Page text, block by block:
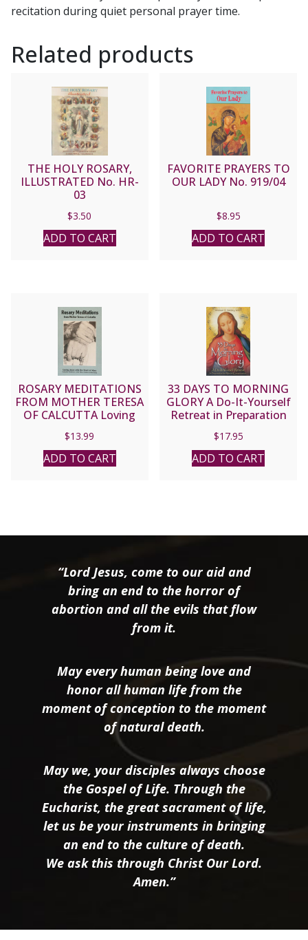
recitation during quiet personal prayer time.
Related products
THE HOLY ROSARY,
ILLUSTRATED No. HR-
03
$3.50
ADD TO CART
FAVORITE PRAYERS TO
OUR LADY No. 919/04
$8.95
ADD TO CART
ROSARY MEDITATIONS
FROM MOTHER TERESA
OF CALCUTTA Loving
Mary Eucharistic
Meditations on the
Fifteen Mysteries of the
$13.99
ADD TO CART
33 DAYS TO MORNING
GLORY A Do-It-Yourself
Retreat in Preparation
by MICHAEL E. GAITLEY,
MIC
$17.95
ADD TO CART
“Lord Jesus, come to our aid and
bring an end to the horror of
abortion and all the evils that flow
from it.
May every human being love and
honor all human life from the
moment of conception to the moment
of natural death.
May we, your disciples always choose
the Gospel of Life. Through the
Eucharist, the great sacrament of life,
let us be your instruments in bringing
an end to the culture of death.
We ask this through Christ Our Lord.
Amen.”